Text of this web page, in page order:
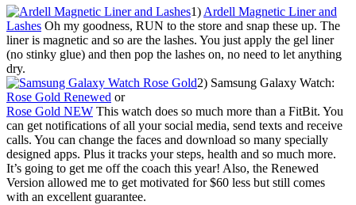
1) Ardell Magnetic Liner and
Lashes Oh my goodness, RUN to the store and snap these up. The
liner is magnetic and so are the lashes. You just apply the gel liner
(no stinky glue) and then pop the lashes on, no need to let anything
dry.
2) Samsung Galaxy Watch:
Rose Gold Renewed or
Rose Gold NEW This watch does so much more than a FitBit. You
can get notifications of all your social media, send texts and receive
calls. You can change the faces and download so many specially
designed apps. Plus it tracks your steps, health and so much more.
It’s going to get me off the coach this year! Also, the Renewed
Version allowed me to get motivated for $60 less but still comes
with an excellent guarantee.